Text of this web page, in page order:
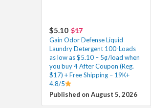
$5.10 $17
Gain Odor Defense Liquid
Laundry Detergent 100-Loads
as low as $5.10 – 5¢/load when
you buy 4 After Coupon (Reg.
$17) + Free Shipping – 19K+
4.8/5
Published on August 5, 2026